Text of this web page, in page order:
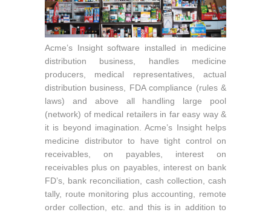
Acme’s Insight software installed in medicine
distribution business, handles medicine
producers, medical representatives, actual
distribution business, FDA compliance (rules &
laws) and above all handling large pool
(network) of medical retailers in far easy way &
it is beyond imagination. Acme’s Insight helps
medicine distributor to have tight control on
receivables, on payables, interest on
receivables plus on payables, interest on bank
FD’s, bank reconciliation, cash collection, cash
tally, route monitoring plus accounting, remote
order collection, etc. and this is in addition to